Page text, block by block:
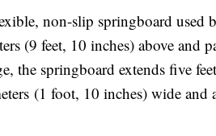
non-slip springboard used
(9 feet, 10 inches) above and
the springboard extends five
(1 foot, 10 inches) wide and